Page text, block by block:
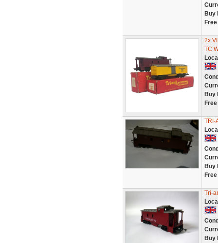
Buy
2x
TC
Buy
TRI-
Buy
Tri-
Buy